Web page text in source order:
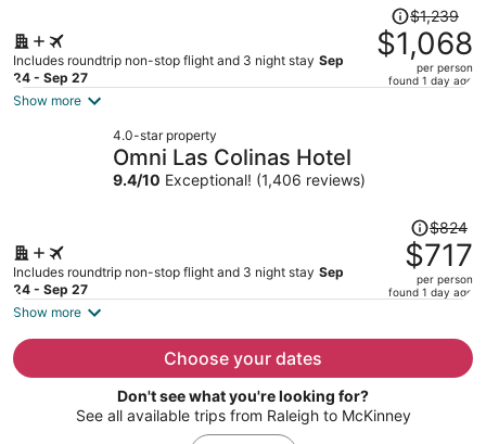
Includes roundtrip non-stop flight and 3 night stay Sep
24 - Sep 27
Price
was
$1,239,
price
$1,239
$1,068
per person
found 1 day ago
Show more
4.0-star property
Omni Las Colinas Hotel
9.4/10 Exceptional! (1,406 reviews)
Includes roundtrip non-stop flight and 3 night stay Sep
24 - Sep 27
Price
was
$824,
price
per
$824
$717
per person
found 1 day ago
Show more
Choose your dates
Don't see what you're looking for?
See all available trips from Raleigh to McKinney